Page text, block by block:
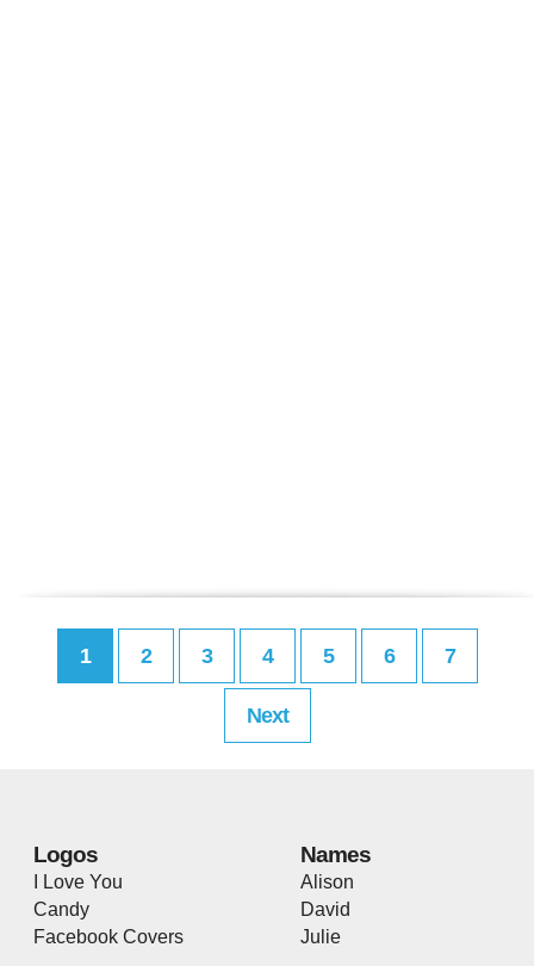
1 2 3 4 5 6 7
Next
Logos
I Love You
Candy
Facebook Covers
Names
Alison
David
Julie